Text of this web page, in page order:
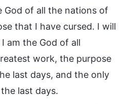
God of all the nations of
that I have cursed. I will
am the God of all
work, the purpose
last days, and the only
last days.